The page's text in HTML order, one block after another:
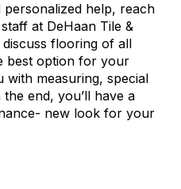
help, reach
at DeHaan Tile &
flooring of all
best option for your
with measuring, special
end, you’ll have a
new look for your